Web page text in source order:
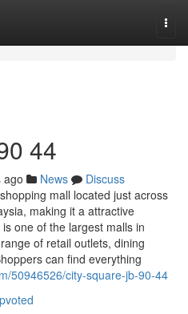
44
ago News
Discuss
mall located just across
making it a attractive
one of the largest malls in
of retail outlets, dining
can find everything
50946526/city-square-jb-90-44